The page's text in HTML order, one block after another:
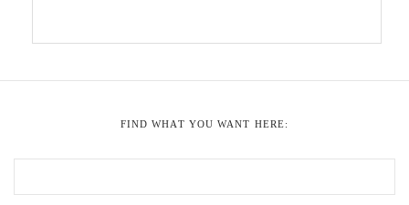
FIND WHAT YOU WANT HERE: